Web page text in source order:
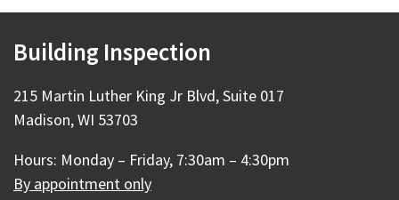
Building Inspection
215 Martin Luther King Jr Blvd, Suite 017
Madison, WI 53703
Hours: Monday – Friday, 7:30am – 4:30pm
By appointment only